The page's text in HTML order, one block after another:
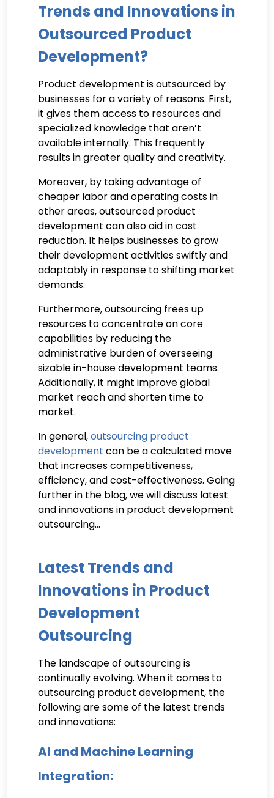
Trends and Innovations in
Outsourced Product
Development?
Product development is outsourced by
businesses for a variety of reasons. First,
it gives them access to resources and
specialized knowledge that aren’t
available internally. This frequently
results in greater quality and creativity.
Moreover, by taking advantage of
cheaper labor and operating costs in
other areas, outsourced product
development can also aid in cost
reduction. It helps businesses to grow
their development activities swiftly and
adaptably in response to shifting market
demands.
Furthermore, outsourcing frees up
resources to concentrate on core
capabilities by reducing the
administrative burden of overseeing
sizable in-house development teams.
Additionally, it might improve global
market reach and shorten time to
market.
In general,outsourcing product
development can be a calculated move
that increases competitiveness,
efficiency, and cost-effectiveness. Going
further in the blog, we will discuss latest
and innovations in product development
outsourcing…
Latest Trends and
Innovations in Product
Development
Outsourcing
The landscape of outsourcing is
continually evolving. When it comes to
outsourcing product development, the
following are some of the latest trends
and innovations:
AI and Machine Learning
Integration: